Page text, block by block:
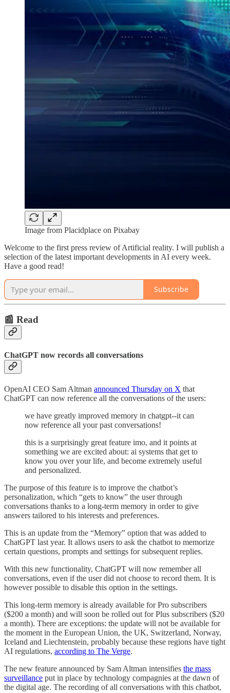
Image from Placidplace on Pixabay
Welcome to the first press review of Artificial reality. I will publish a
selection of the latest important developments in AI every week.
Have a good read!
Subscribe
📰 Read
ChatGPT now records all conversations
OpenAI CEO Sam Altman announced Thursday on X that
ChatGPT can now reference all the conversations of the users:
we have greatly improved memory in chatgpt--it can
now reference all your past conversations!
this is a surprisingly great feature imo, and it points at
something we are excited about: ai systems that get to
know you over your life, and become extremely useful
and personalized.
The purpose of this feature is to improve the chatbot’s
personalization, which “gets to know” the user through
conversations thanks to a long-term memory in order to give
answers tailored to his interests and preferences.
This is an update from the “Memory” option that was added to
ChatGPT last year. It allows users to ask the chatbot to memorize
certain questions, prompts and settings for subsequent replies.
With this new functionality, ChatGPT will now remember all
conversations, even if the user did not choose to record them. It is
however possible to disable this option in the settings.
This long-term memory is already available for Pro subscribers
($200 a month) and will soon be rolled out for Plus subscribers ($20
a month). There are exceptions: the update will not be available for
the moment in the European Union, the UK, Switzerland, Norway,
Iceland and Liechtenstein, probably because these regions have tight
AI regulations, according to The Verge.
The new feature announced by Sam Altman intensifies the mass
surveillance put in place by technology compagnies at the dawn of
the digital age. The recording of all conversations with this chatbot,